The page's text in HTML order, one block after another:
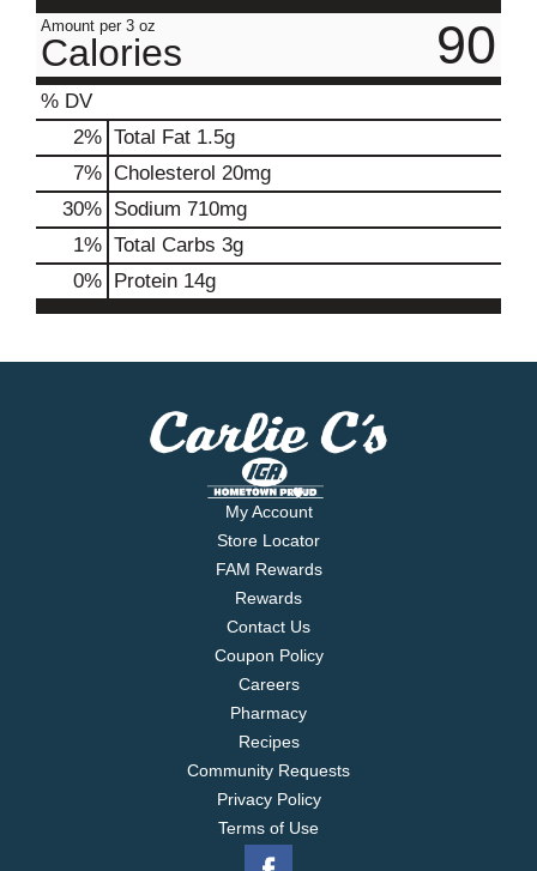
Amount per 3 oz
Calories 90
% DV
2% Total Fat 1.5g
7% Cholesterol 20mg
30% Sodium 710mg
1% Total Carbs 3g
0% Protein 14g
My Account
Store Locator
FAM Rewards
Rewards
Contact Us
Coupon Policy
Careers
Pharmacy
Recipes
Community Requests
Privacy Policy
Terms of Use